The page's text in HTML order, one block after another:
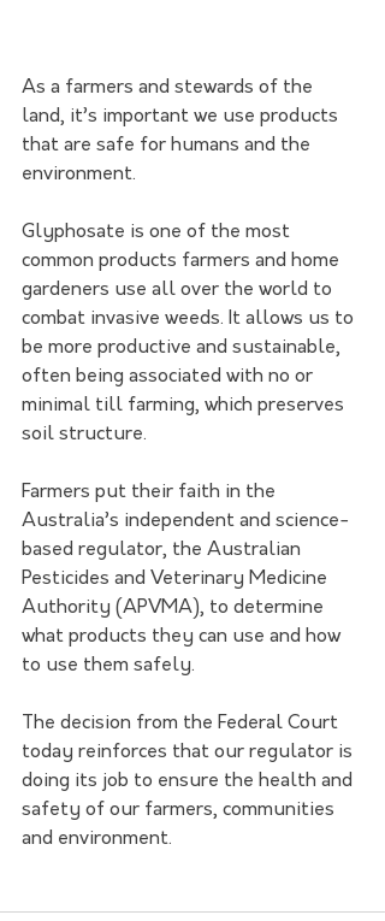
As a farmers and stewards of the
land, it’s important we use products
that are safe for humans and the
environment.
Glyphosate is one of the most
common products farmers and home
gardeners use all over the world to
combat invasive weeds. It allows us to
be more productive and sustainable,
often being associated with no or
minimal till farming, which preserves
soil structure.
Farmers put their faith in the
Australia’s independent and science-
based regulator, the Australian
Pesticides and Veterinary Medicine
Authority (APVMA), to determine
what products they can use and how
to use them safely.
The decision from the Federal Court
today reinforces that our regulator is
doing its job to ensure the health and
safety of our farmers, communities
and environment.